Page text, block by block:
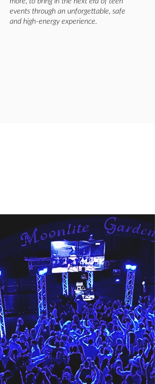
events through an unforgettable, safe
and high-energy experience.